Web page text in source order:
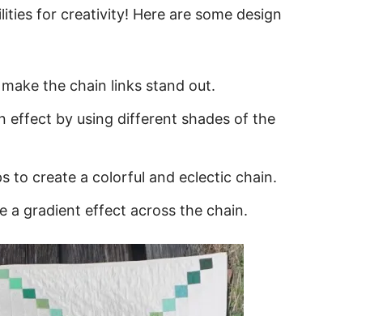
for creativity! Here are some design
the chain links stand out.
effect by using different shades of the
to create a colorful and eclectic chain.
a gradient effect across the chain.